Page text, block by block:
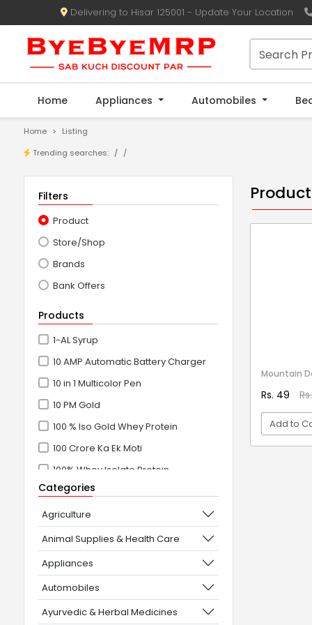
Delivering to Hisar 125001 - Update Your Location
Home Appliances Automobiles
Home
Listing
Trending searches:
/
Filters
Product
Store/Shop
Brands
Bank Offers
Products
1-AL Syrup
10 AMP Automatic Battery Charger
10 in 1 Multicolor Pen
10 PM Gold
100 % Iso Gold Whey Protein
100 Crore Ka Ek Moti
100% Whey Isolate Protein
100% Whey Protein Isolate
100% Whey Protein Isolate +
Concentrate
101+10 NEW SCIENCE EXPERIMENTS
1080° Swivel Faucet
11 in 1 Power Resistance Band,
Resistance Toning Tube Set of 5
Categories
Agriculture
Animal Supplies & Health Care
Appliances
Automobiles
Ayurvedic & Herbal Medicines
Mountain
Rs. 49
Add to